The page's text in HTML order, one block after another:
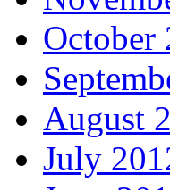
October
August
July